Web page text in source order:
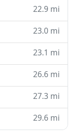
22.9 mi
23.0 mi
23.1 mi
26.6 mi
27.3 mi
29.6 mi